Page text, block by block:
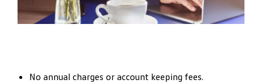
No annual charges or account keeping fees.